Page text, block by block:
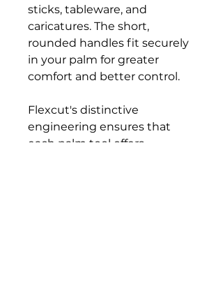
sticks, tableware, and
caricatures. The short,
rounded handles fit securely
in your palm for greater
comfort and better control.
Flexcut's distinctive
engineering ensures that
each palm tool offers